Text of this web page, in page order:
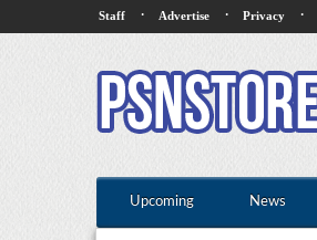
Staff · Advertise · Privacy ·
Upcoming News